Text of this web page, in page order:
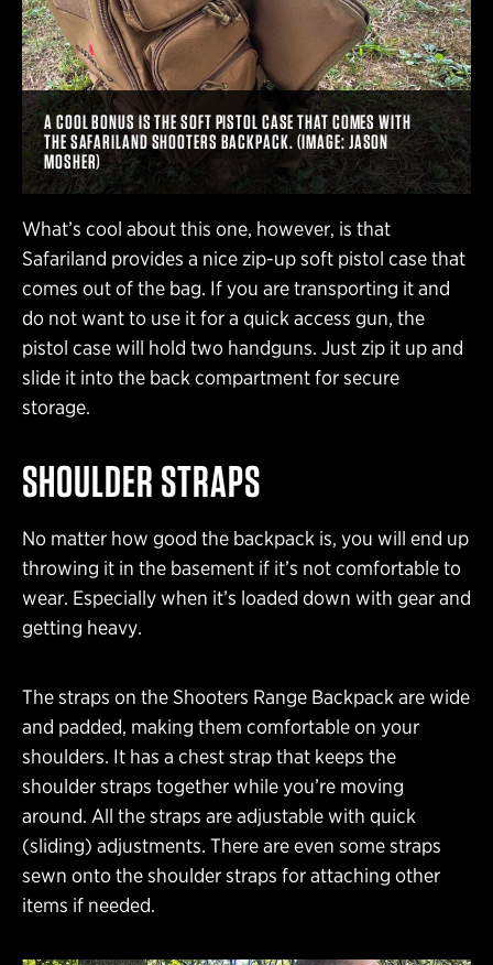
A COOL BONUS IS THE SOFT PISTOL CASE THAT COMES WITH
THE SAFARILAND SHOOTERS BACKPACK. (IMAGE: JASON
MOSHER)
What’s cool about this one, however, is that
Safariland provides a nice zip-up soft pistol case that
comes out of the bag. If you are transporting it and
do not want to use it for a quick access gun, the
pistol case will hold two handguns. Just zip it up and
slide it into the back compartment for secure
storage.
SHOULDER STRAPS
No matter how good the backpack is, you will end up
throwing it in the basement if it’s not comfortable to
wear. Especially when it’s loaded down with gear and
getting heavy.
The straps on the Shooters Range Backpack are wide
and padded, making them comfortable on your
shoulders. It has a chest strap that keeps the
shoulder straps together while you’re moving
around. All the straps are adjustable with quick
(sliding) adjustments. There are even some straps
sewn onto the shoulder straps for attaching other
items if needed.